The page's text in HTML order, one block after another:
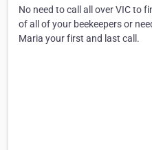
No need to call all over VIC to
of all of your beekeepers or
Maria your first and last call.